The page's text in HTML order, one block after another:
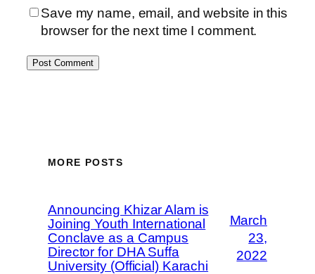
Save my name, email, and website in this
browser for the next time I comment.
MORE POSTS
Announcing Khizar Alam is
Joining Youth International
Conclave as a Campus
Director for DHA Suffa
University (Official) Karachi
March
23,
2022